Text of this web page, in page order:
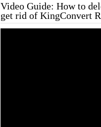
Video Guide: How to
get rid of KingConvert